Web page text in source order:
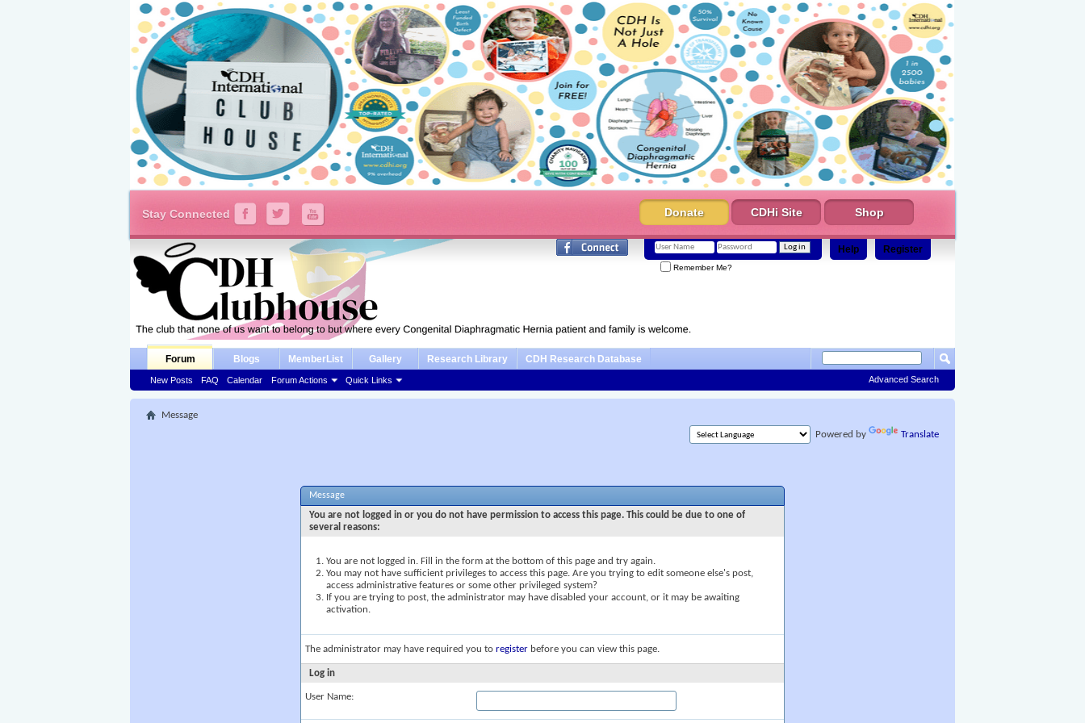
Stay Connected Donate CDHi Site Shop
Register
Help
Remember Me?
Forum
New Posts FAQ Calendar Forum Actions Quick Links
Blogs MemberList Gallery Research Library CDH Research Database
Advanced Search
Message
Powered by
Translate
Message
You are not logged in or you do not have permission to access this page. This could be due to one of
several reasons:
You are not logged in. Fill in the form at the bottom of this page and try again.
You may not have sufficient privileges to access this page. Are you trying to edit someone else's post,
access administrative features or some other privileged system?
If you are trying to post, the administrator may have disabled your account, or it may be awaiting
activation.
The administrator may have required you to register before you can view this page.
Log in
User Name: